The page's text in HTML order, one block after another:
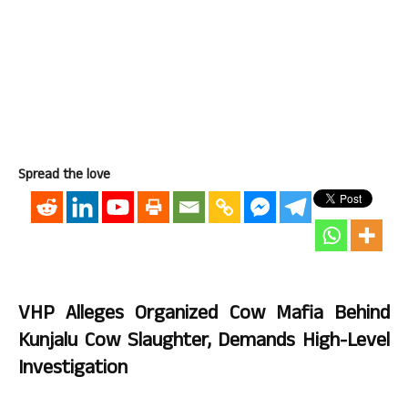
Spread the love
VHP Alleges Organized Cow Mafia Behind
Kunjalu Cow Slaughter, Demands High-Level
Investigation